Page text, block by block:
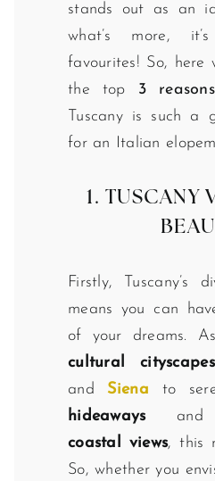
stands out as an
what’s more,
favourites! So, here
the top 3 reasons
Tuscany is such a
for an Italian
1. TUSCANY
Firstly, Tuscany’s
means you can
of your dreams.
cultural cityscapes
and Siena to
hideaways
coastal views, this
So, whether you